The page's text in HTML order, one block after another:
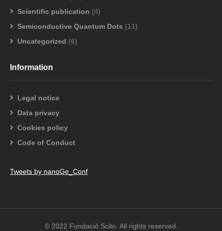
Scientific publication (4)
Semiconductive Quantum Dots (11)
Uncategorized (6)
Information
Legal notice
Data privacy
Cookies policy
Code of Conduct
Tweets by nanoGe_Conf
© 2022 Fundació Scito. All rights reserved.